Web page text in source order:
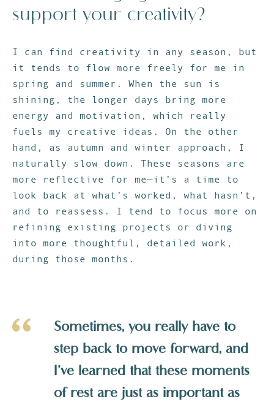
support your creativity?
I can find creativity in any season, but
it tends to flow more freely for me in
spring and summer. When the sun is
shining, the longer days bring more
energy and motivation, which really
fuels my creative ideas. On the other
hand, as autumn and winter approach, I
naturally slow down. These seasons are
more reflective for me—it’s a time to
look back at what’s worked, what hasn’t,
and to reassess. I tend to focus more on
refining existing projects or diving
into more thoughtful, detailed work,
during those months.
Sometimes, you really have to
step back to move forward, and
I’ve learned that these moments
of rest are just as important as